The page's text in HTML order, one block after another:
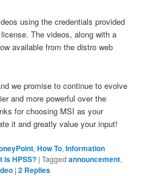
using the credentials provided
The videos, along with a
available from the distro web
we promise to continue to evolve
and more powerful over the
for choosing MSI as your
it and greatly value your input!
,How To,Information
is HPSS? |Tagged announcement,
|2 Replies